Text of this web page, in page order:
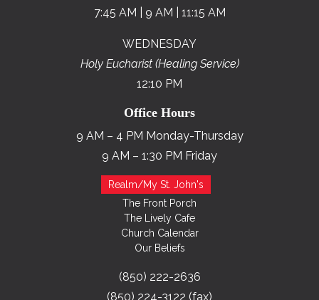
7:45 AM | 9 AM | 11:15 AM
WEDNESDAY
Holy Eucharist (Healing Service)
12:10 PM
Office Hours
9 AM – 4 PM Monday-Thursday
9 AM – 1:30 PM Friday
Realm/My St. John's
The Front Porch
The Lively Cafe
Church Calendar
Our Beliefs
(850) 222-2636
(850) 224-3122 (fax)